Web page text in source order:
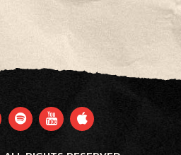
SPOTIFYYOUTUBE
APPLE